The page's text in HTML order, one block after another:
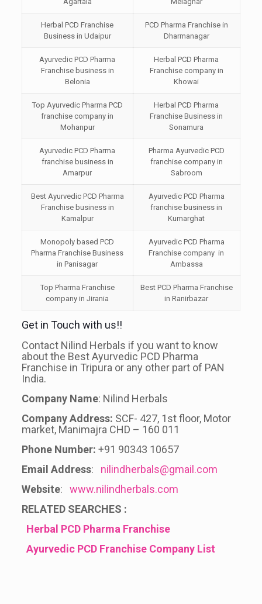
Herbal PCD Franchise
Business in Udaipur
PCD Pharma Franchise in
Dharmanagar
Ayurvedic PCD Pharma
Franchise business in
Belonia
Herbal PCD Pharma
Franchise company in
Khowai
Top Ayurvedic Pharma PCD
franchise company in
Mohanpur
Herbal PCD Pharma
Franchise Business in
Sonamura
Ayurvedic PCD Pharma
franchise business in
Amarpur
Pharma Ayurvedic PCD
franchise company in
Sabroom
Best Ayurvedic PCD Pharma
Franchise business in
Kamalpur
Ayurvedic PCD Pharma
franchise business in
Kumarghat
Monopoly based PCD
Pharma Franchise Business
in Panisagar
Ayurvedic PCD Pharma
Franchise company in
Ambassa
Top Pharma Franchise
company in Jirania
Best PCD Pharma Franchise
in Ranirbazar
Get in Touch with us!!
Contact Nilind Herbals if you want to know
about the Best Ayurvedic PCD Pharma
Franchise in Tripura or any other part of PAN
India.
Company Name: Nilind Herbals
Company Address: SCF- 427, 1st floor, Motor
market, Manimajra CHD – 160 011
Phone Number: +91 90343 10657
Email Address:
nilindherbals@gmail.com
Website:
www.nilindherbals.com
RELATED SEARCHES :
Herbal PCD Pharma Franchise
Ayurvedic PCD Franchise Company List